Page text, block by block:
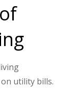
utility bills.